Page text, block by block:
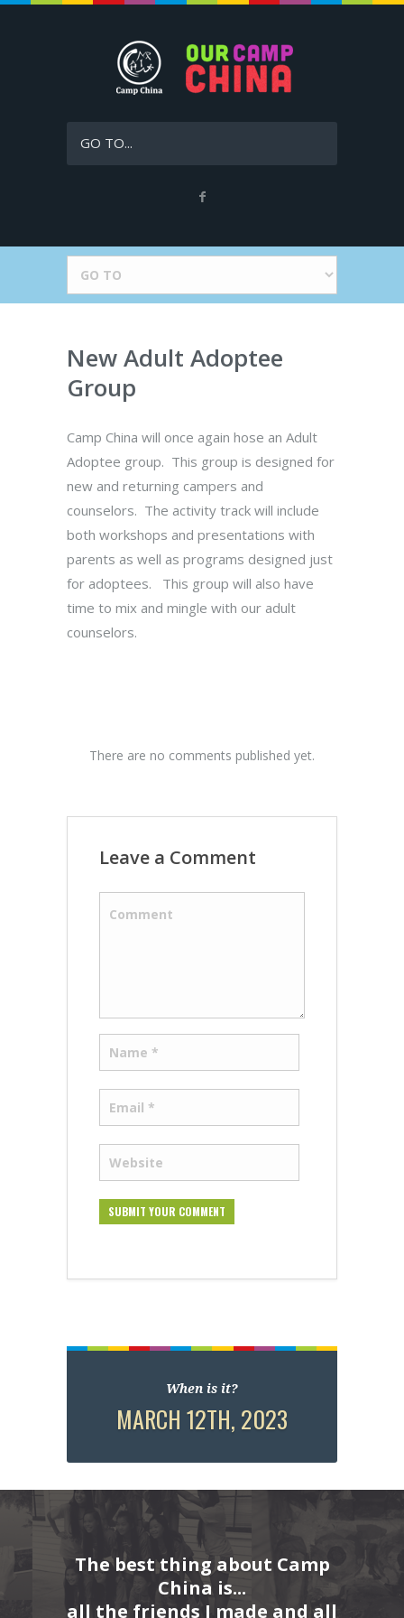
GO TO...
New Adult Adoptee
Group
Camp China will once again hose an Adult
Adoptee group. This group is designed for
new and returning campers and
counselors. The activity track will include
both workshops and presentations with
parents as well as programs designed just
for adoptees. This group will also have
time to mix and mingle with our adult
counselors.
There are no comments published yet.
Leave a Comment
When is it?
MARCH 12TH, 2023
The best thing about Camp
China is...
all the friends I made and all